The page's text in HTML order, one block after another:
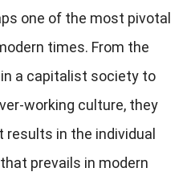
one of the most pivotal
times. From the
a capitalist society to
working culture, they
results in the individual
prevails in modern